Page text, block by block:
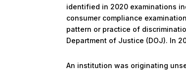
identified in 2020 examinations
consumer compliance
pattern or practice of
Department of Justice (DOJ). In
An institution was originating